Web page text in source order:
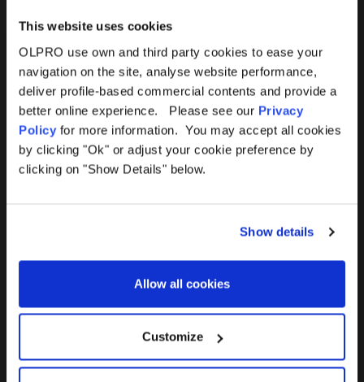
This website uses cookies
OLPRO use own and third party cookies to ease your
navigation on the site, analyse website performance,
deliver profile-based commercial contents and provide a
better online experience. Please see our Privacy
Policy for more information. You may accept all cookies
by clicking "Ok" or adjust your cookie preference by
clicking on "Show Details" below.
Show details
Allow all cookies
Customize
Help
Contact Us
Delivery
365 Warranty
Awning Size Calculator
Lifetime Warranty
Products
Awnings
Tents